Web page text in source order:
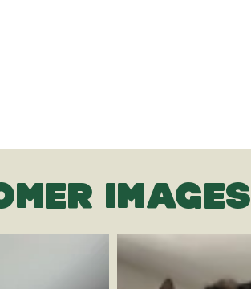
IMAGES